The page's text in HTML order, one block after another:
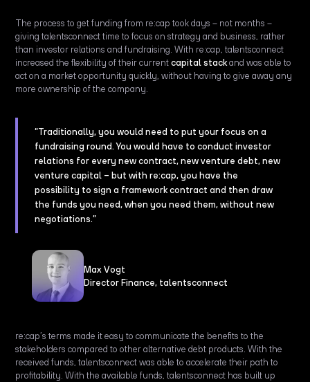
The process to get funding from re:cap took days – not months –
giving talentsconnect time to focus on strategy and business, rather
than investor relations and fundraising. With re:cap, talentsconnect
increased the flexibility of their currentcapital stackand was able to
act on a market opportunity quickly, without having to give away any
more ownership of the company.
“Traditionally, you would need to put your focus on a
fundraising round. You would have to conduct investor
relations for every new contract, new venture debt, new
venture capital – but with re:cap, you have the
possibility to sign a framework contract and then draw
the funds you need, when you need them, without new
negotiations.”
Max Vogt
Director Finance, talentsconnect
re:cap’s terms made it easy to communicate the benefits to the
stakeholders compared to other alternative debt products. With the
received funds, talentsconnect was able to accelerate their path to
profitability. With the available funds, talentsconnect has built up